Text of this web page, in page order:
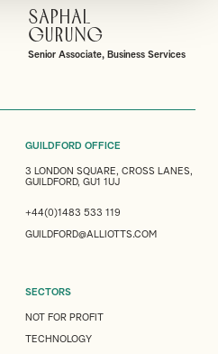
VIEW PROFILE
SAPHAL
GURUNG
Senior Associate, Business Services
GUILDFORD OFFICE
3 LONDON SQUARE, CROSS LANES,
GUILDFORD, GU1 1UJ
+44(0)1483 533 119
GUILDFORD@ALLIOTTS.COM
SECTORS
NOT FOR PROFIT
TECHNOLOGY